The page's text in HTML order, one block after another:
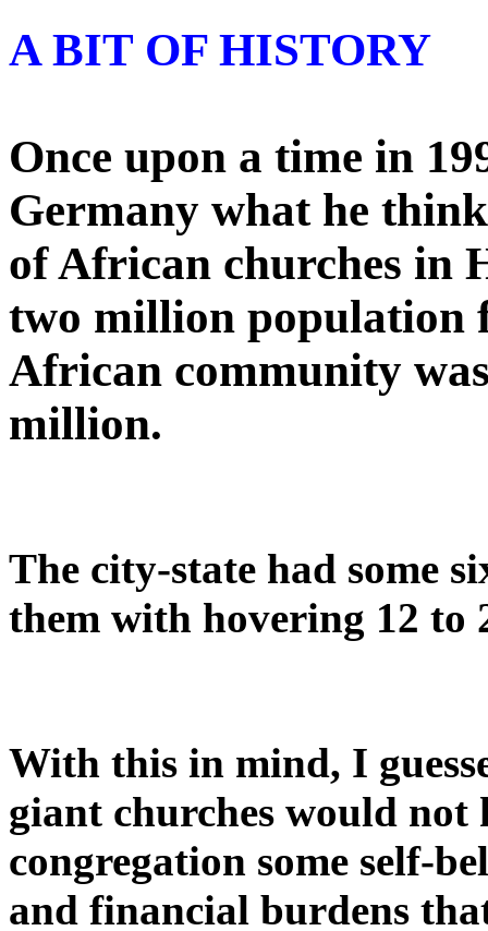
A BIT OF HISTORY
Once upon a time in
Germany what he
of African churches in
two million population
African community
million.
The city-state had some
them with hovering 12 to
With this in mind, I
giant churches would not
congregation some self-
and financial burdens